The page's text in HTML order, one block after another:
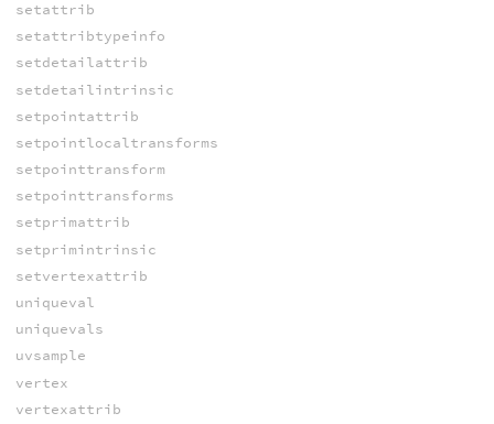
setattrib
setattribtypeinfo
setdetailattrib
setdetailintrinsic
setpointattrib
setpointlocaltransforms
setpointtransform
setpointtransforms
setprimattrib
setprimintrinsic
setvertexattrib
uniqueval
uniquevals
uvsample
vertex
vertexattrib